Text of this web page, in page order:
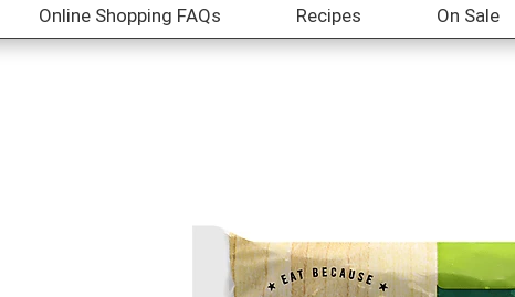
Online Shopping FAQs Recipes On Sale